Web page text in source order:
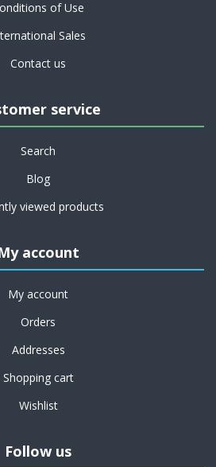
of Use
Sales
Contact us
service
Search
Blog
viewed products
account
My account
Orders
Addresses
Shopping cart
Wishlist
Follow us